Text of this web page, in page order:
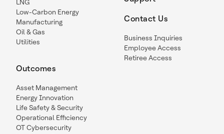
LNG
Low-Carbon Energy
Manufacturing
Oil & Gas
Utilities
Outcomes
Asset Management
Energy Innovation
Life Safety & Security
Operational Efficiency
OT Cybersecurity
Contact Us
Business Inquiries
Employee Access
Retiree Access